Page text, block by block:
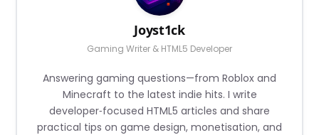
Joyst1ck
Gaming Writer & HTML5 Developer
Answering gaming questions—from Roblox and
Minecraft to the latest indie hits. I write
developer‑focused HTML5 articles and share
practical tips on game design, monetisation, and